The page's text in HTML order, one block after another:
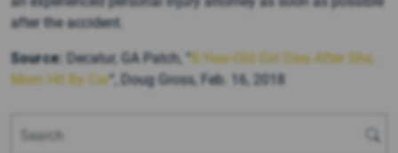
after the accident.
Source: Decatur, GA Patch, “8-Year-Old Girl Dies After She,
Mom Hit By Car“, Doug Gross, Feb. 16, 2018